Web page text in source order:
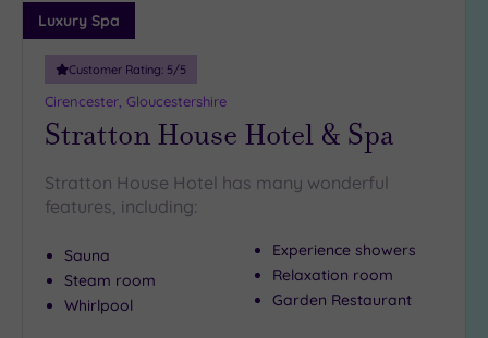
Luxury Spa
Customer Rating: 5/5
Cirencester, Gloucestershire
Stratton House Hotel & Spa
Stratton House Hotel has many wonderful
features, including:
Sauna
Steam room
Whirlpool
Experience showers
Relaxation room
Garden Restaurant